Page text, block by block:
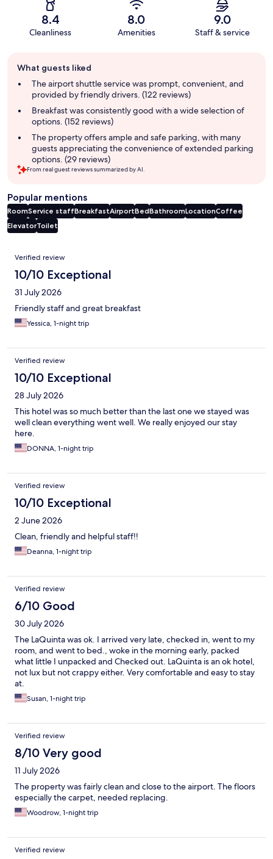
8.4
Cleanliness
8.0
Amenities
9.0
Staff & service
review
summary
What guests liked
The airport shuttle service was prompt, convenient, and
provided by friendly drivers. (122 reviews)
Breakfast was consistently good with a wide selection of
options. (152 reviews)
The property offers ample and safe parking, with many
guests appreciating the convenience of extended parking
options. (29 reviews)
From real guest reviews summarized by AI.
Popular mentions
RoomService staffBreakfastAirportBedBathroomLocationCoffee
ElevatorToilet
Reviews
Verified review
10/10 Exceptional
31 July 2026
Friendly staff and great breakfast
Yessica, 1-night trip
Verified review
10/10 Exceptional
28 July 2026
This hotel was so much better than the last one we stayed was
well clean everything went well. We really enjoyed our stay
here.
DONNA, 1-night trip
Verified review
10/10 Exceptional
2 June 2026
Clean, friendly and helpful staff!!
Deanna, 1-night trip
Verified review
6/10 Good
30 July 2026
The LaQuinta was ok. I arrived very late, checked in, went to my
room, and went to bed., woke in the morning early, packed
what little I unpacked and Checked out. LaQuinta is an ok hotel,
not lux but not crappy either. Very comfortable and easy to stay
at.
Susan, 1-night trip
Verified review
8/10 Very good
11 July 2026
The property was fairly clean and close to the airport. The floors
especially the carpet, needed replacing.
Woodrow, 1-night trip
Verified review